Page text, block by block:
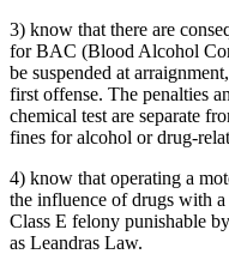
3) know that there are
for BAC (Blood Alcohol
be suspended at
first offense. The penalties
chemical test are separate
fines for alcohol or drug-
4) know that operating a
the influence of drugs with a
Class E felony punishable
as Leandras Law.